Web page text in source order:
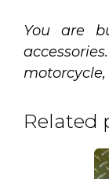
You are
Related